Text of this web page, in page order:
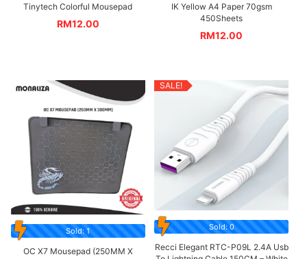
Tinytech Colorful Mousepad
RM12.00
IK Yellow A4 Paper 70gsm
450Sheets
RM12.00
Sold: 1
OC X7 Mousepad (250MM X
SALE!
Sold: 0
Recci Elegant RTC-P09L 2.4A Usb